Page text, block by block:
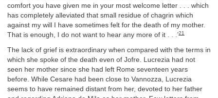
comfort you have given me in your most welcome letter . . . which
has completely alleviated that small residue of chagrin which
against my will I have sometimes felt for the death of my mother.
That is enough, I do not want to hear any more of it . . .’21
The lack of grief is extraordinary when compared with the terms in
which she spoke of the death even of Jofre. Lucrezia had not
seen her mother since she had left Rome seventeen years
before. While Cesare had been close to Vannozza, Lucrezia
seems to have remained distant from her, devoted to her father